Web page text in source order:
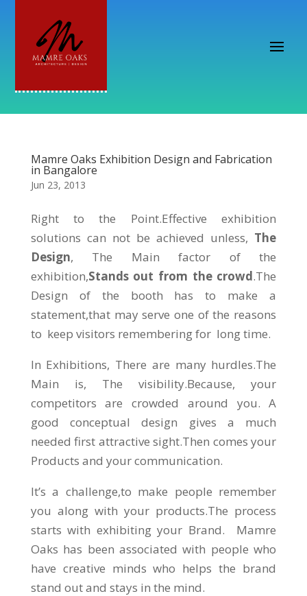
Mamre Oaks Exhibition Design and Fabrication
in Bangalore
Jun 23, 2013
Right to the Point.Effective exhibition
solutions can not be achieved unless, The
Design, The Main factor of the
exhibition,Stands out from the crowd.The
Design of the booth has to make a
statement,that may serve one of the reasons
to keep visitors remembering for long time.
In Exhibitions, There are many hurdles.The
Main is, The visibility.Because, your
competitors are crowded around you. A
good conceptual design gives a much
needed first attractive sight.Then comes your
Products and your communication.
It’s a challenge,to make people remember
you along with your products.The process
starts with exhibiting your Brand. Mamre
Oaks has been associated with people who
have creative minds who helps the brand
stand out and stays in the mind.